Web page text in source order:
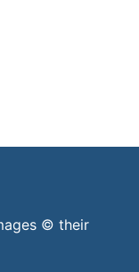
© their